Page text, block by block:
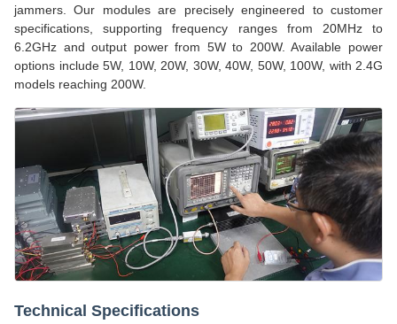
jammers. Our modules are precisely engineered to customer
specifications, supporting frequency ranges from 20MHz to
6.2GHz and output power from 5W to 200W. Available power
options include 5W, 10W, 20W, 30W, 40W, 50W, 100W, with 2.4G
models reaching 200W.
Technical Specifications